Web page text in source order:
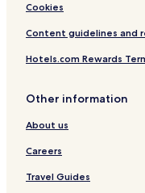
Cookies
Content guidelines and
Hotels.com Rewards
Other information
About us
Careers
Travel Guides